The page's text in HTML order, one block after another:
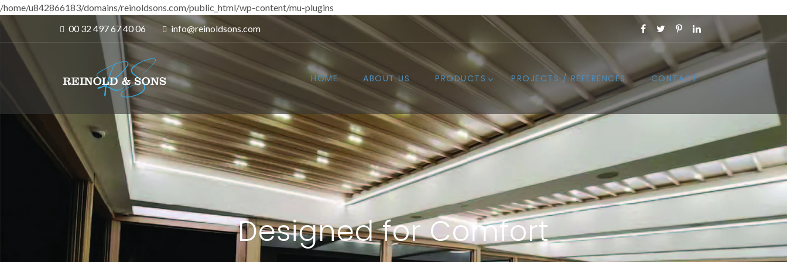
/home/u842866183/domains/reinoldsons.com/public_html/wp-content/mu-plugins
00 32 497 67 40 06
info@reinoldsons.com
HOME ABOUT US PRODUCTS PROJECTS / REFERENCES CONTACT
Designed for Comfort